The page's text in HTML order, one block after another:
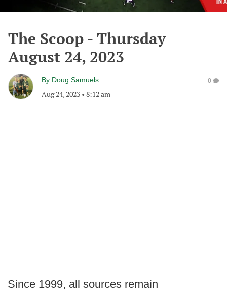
The Scoop - Thursday
August 24, 2023
By Doug Samuels
Aug 24, 2023 • 8:12 am
0
Since 1999, all sources remain